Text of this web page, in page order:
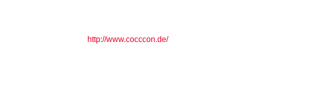
http://www.cocccon.de/